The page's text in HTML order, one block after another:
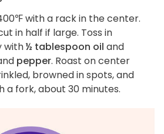
with a rack in the center.
in half if large. Toss in
with½ tablespoon oil and
pepper. Roast on center
browned in spots, and
a fork, about 30 minutes.